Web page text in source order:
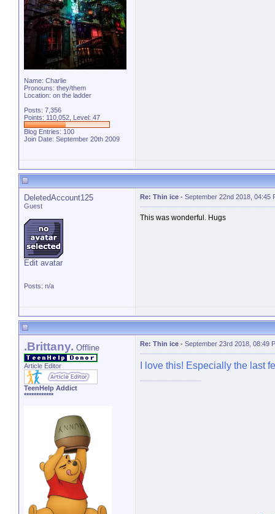
Name: Charlie
Pronouns: they/them
Location: on the ladder
Posts: 7,356
Points: 110,052, Level: 47
Blog Entries: 100
Join Date: September 20th 2009
DeletedAccount125
Guest
Edit avatar
Posts: n/a
Re: Thin ice - September 22nd 2018, 04:45
This was wonderful. Hugs
.Brittany. Offline
Article Editor
TeenHelp Addict
************
Re: Thin ice - September 23rd 2018, 08:49
I love this! Especially the last